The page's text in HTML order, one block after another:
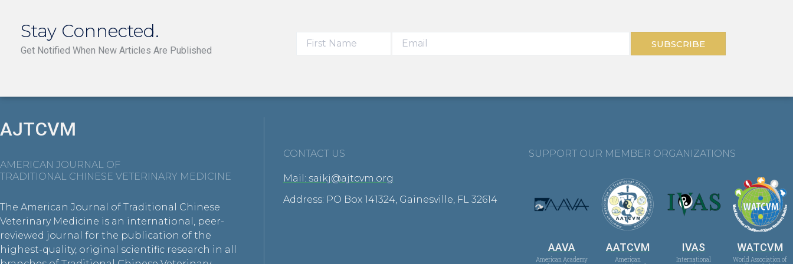
Stay Connected.
Get Notified When New Articles Are Published
SUBSCRIBE
AJTCVM
AMERICAN JOURNAL OF
TRADITIONAL CHINESE VETERINARY MEDICINE
The American Journal of Traditional Chinese
Veterinary Medicine is an international, peer-
reviewed journal for the publication of the
highest-quality, original scientific research in all
CONTACT US
Mail: saikj@ajtcvm.org
Address: PO Box 141324, Gainesville, FL 32614
SUPPORT OUR MEMBER ORGANIZATIONS
AAVA
American Academy
AATCVM
American
IVAS
International
WATCVM
World Association of